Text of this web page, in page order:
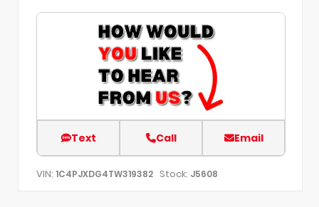
Text Call Email
VIN: 1C4PJXDG4TW319382 Stock: J5608